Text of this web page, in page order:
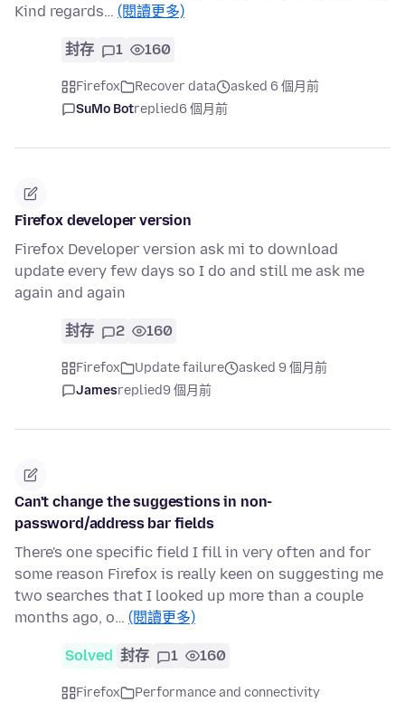
Kind regards… (閱讀更多)
封存 1 160
Firefox Recover data
asked 6 個月前
SuMo Botreplied6 個月前
Firefox developer version
Firefox Developer version ask mi to download
update every few days so I do and still me ask me
again and again
封存 2 160
Firefox Update failure
asked 9 個月前
Jamesreplied9 個月前
Can't change the suggestions in non-
password/address bar fields
There's one specific field I fill in very often and for
some reason Firefox is really keen on suggesting me
two searches that I looked up more than a couple
months ago, o… (閱讀更多)
Solved 封存 1 160
Firefox
Performance and connectivity